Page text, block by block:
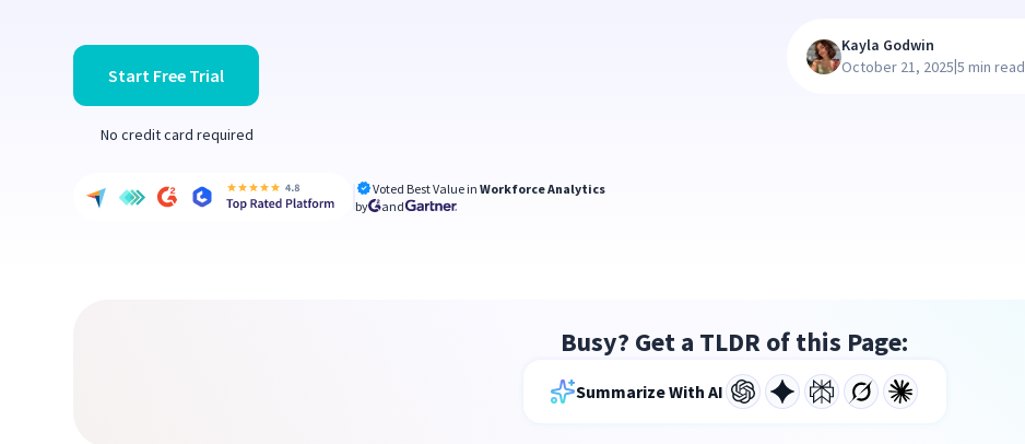
Start Free Trial
No credit card required
Voted Best Value inWorkforce Analytics
by
and
Kayla Godwin
October 21, 2025|5 min read
Busy? Get a TLDR of this Page:
Summarize With AI